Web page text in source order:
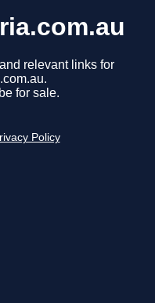
relevant links for
for sale.
Policy